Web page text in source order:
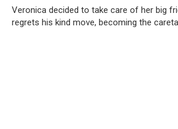
Veronica decided to take care of her big
regrets his kind move, becoming the